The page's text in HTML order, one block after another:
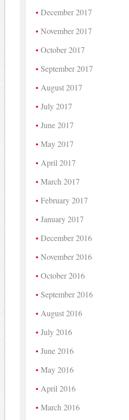
December 2017
November 2017
October 2017
September 2017
August 2017
July 2017
June 2017
May 2017
April 2017
March 2017
February 2017
January 2017
December 2016
November 2016
October 2016
September 2016
August 2016
July 2016
June 2016
May 2016
April 2016
March 2016